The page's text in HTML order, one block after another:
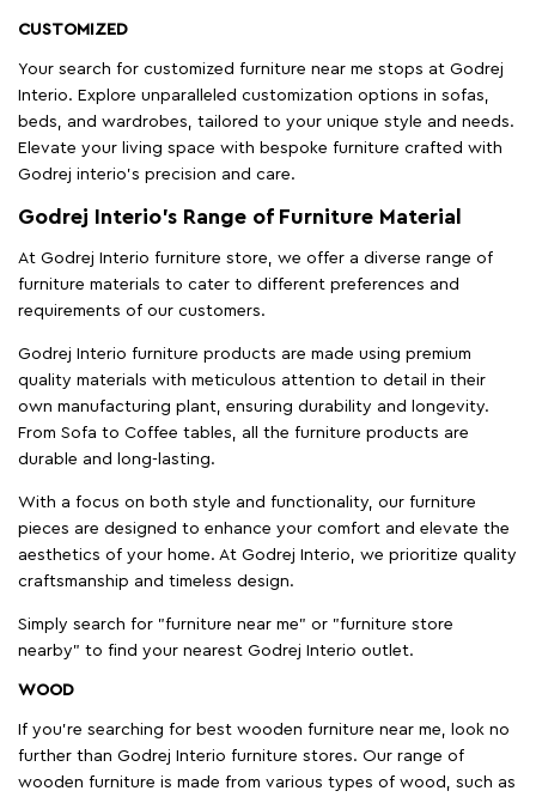
CUSTOMIZED
Your search for customized furniture near me stops at Godrej
Interio. Explore unparalleled customization options in sofas,
beds, and wardrobes, tailored to your unique style and needs.
Elevate your living space with bespoke furniture crafted with
Godrej interio’s precision and care.
Godrej Interio’s Range of Furniture Material
At Godrej Interio furniture store, we offer a diverse range of
furniture materials to cater to different preferences and
requirements of our customers.
Godrej Interio furniture products are made using premium
quality materials with meticulous attention to detail in their
own manufacturing plant, ensuring durability and longevity.
From Sofa to Coffee tables, all the furniture products are
durable and long-lasting.
With a focus on both style and functionality, our furniture
pieces are designed to enhance your comfort and elevate the
aesthetics of your home. At Godrej Interio, we prioritize quality
craftsmanship and timeless design.
Simply search for "furniture near me" or "furniture store
nearby" to find your nearest Godrej Interio outlet.
WOOD
If you're searching for best wooden furniture near me, look no
further than Godrej Interio furniture stores. Our range of
wooden furniture is made from various types of wood, such as